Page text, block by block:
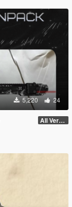
5,220 24
All Versions